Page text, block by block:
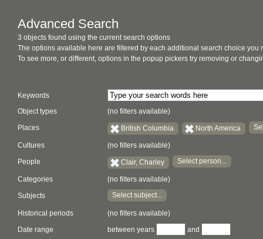
Advanced Search
3 objects found using the current search options
The options available here are filtered by each additional search choice you
To see more, or different, options in the popup pickers try removing or
Keywords
Object types
(no filters available)
Places British Columbia North America
Cultures (no filters available)
People Clair, Charley Select person...
Categories (no filters available)
Subjects Select subject...
Historical periods
(no filters available)
Date range
between years and